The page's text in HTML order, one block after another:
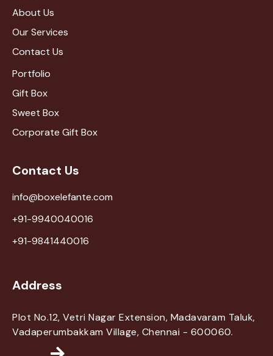
About Us
Our Services
Contact Us
Portfolio
Gift Box
Sweet Box
Corporate Gift Box
Contact Us
info@boxelefante.com
+91-9940040016
+91-9841440016
Address
Plot No.12, Vetri Nagar Extension, Madavaram Taluk,
Vadaperumbakkam Village, Chennai - 600060.